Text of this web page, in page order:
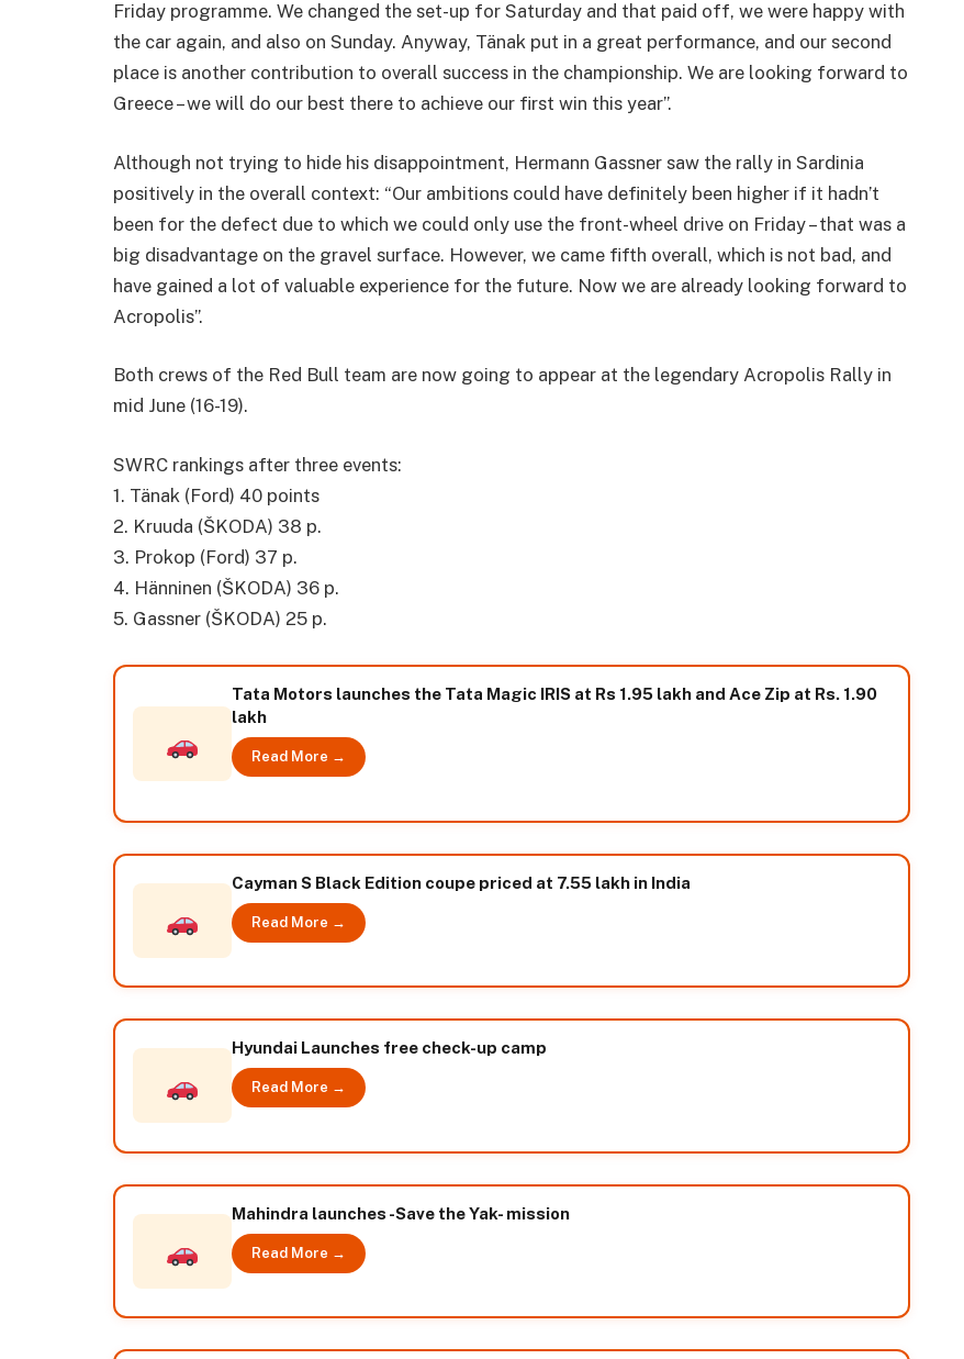
Friday programme. We changed the set-up for Saturday and that paid off, we were happy with
the car again, and also on Sunday. Anyway, Tänak put in a great performance, and our second
place is another contribution to overall success in the championship. We are looking forward to
Greece – we will do our best there to achieve our first win this year”.
Although not trying to hide his disappointment, Hermann Gassner saw the rally in Sardinia
positively in the overall context: “Our ambitions could have definitely been higher if it hadn’t
been for the defect due to which we could only use the front-wheel drive on Friday – that was a
big disadvantage on the gravel surface. However, we came fifth overall, which is not bad, and
have gained a lot of valuable experience for the future. Now we are already looking forward to
Acropolis”.
Both crews of the Red Bull team are now going to appear at the legendary Acropolis Rally in
mid June (16-19).
SWRC rankings after three events:
1. Tänak (Ford) 40 points
2. Kruuda (ŠKODA) 38 p.
3. Prokop (Ford) 37 p.
4. Hänninen (ŠKODA) 36 p.
5. Gassner (ŠKODA) 25 p.
Tata Motors launches the Tata Magic IRIS at Rs 1.95 lakh and Ace Zip at Rs. 1.90
lakh
Read More →
Cayman S Black Edition coupe priced at 7.55 lakh in India
Read More →
Hyundai Launches free check-up camp
Read More →
Mahindra launches -Save the Yak- mission
Read More →